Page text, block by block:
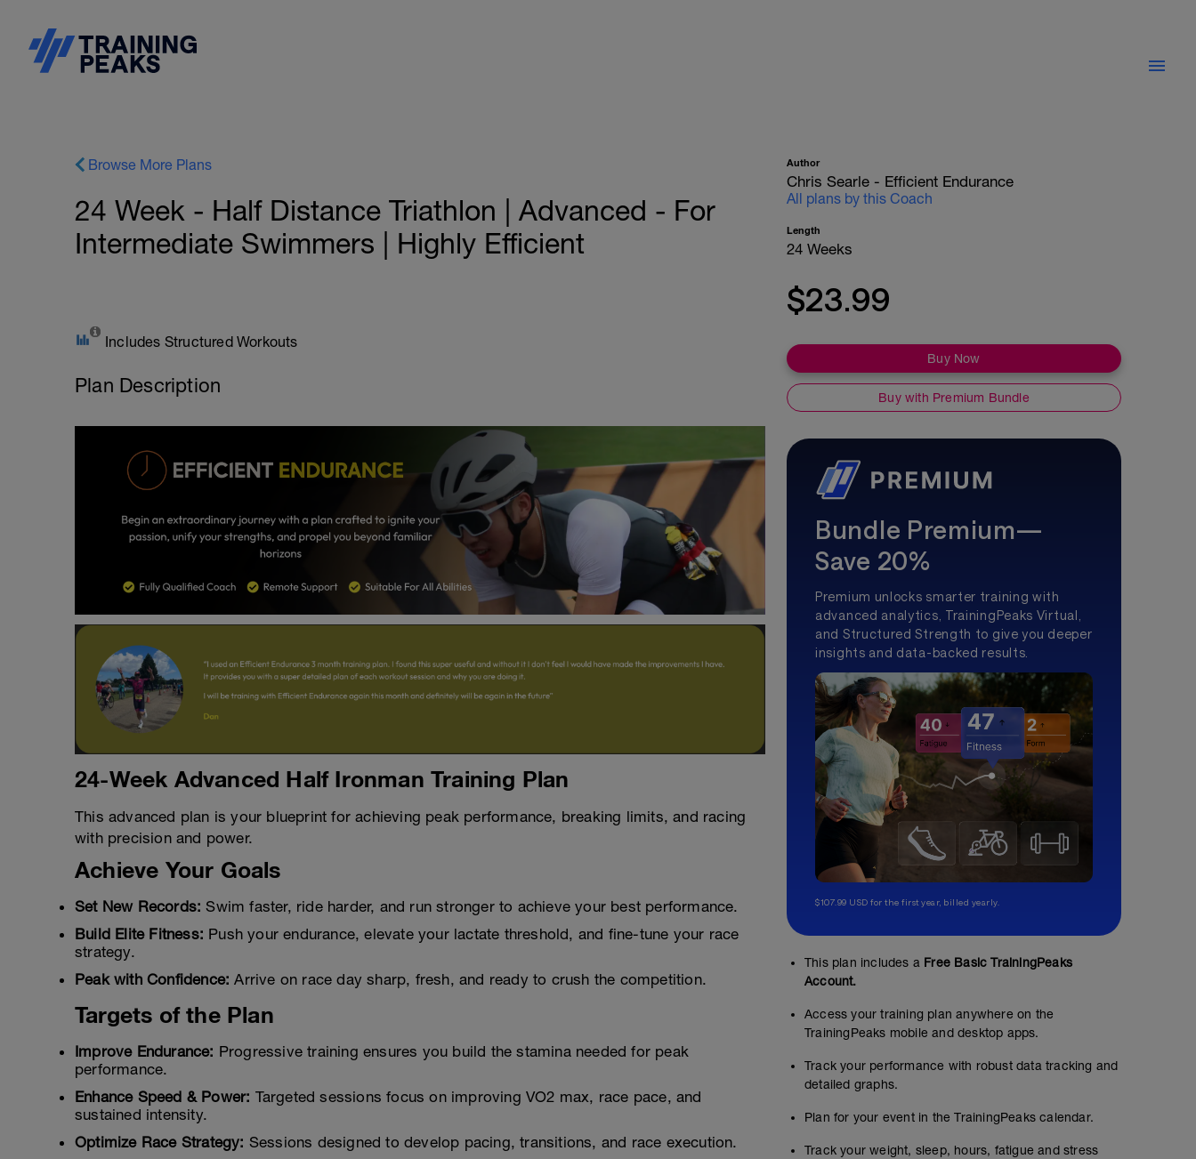
Browse More Plans
24 Week - Half Distance Triathlon | Advanced - For
Intermediate Swimmers | Highly Efficient
Includes Structured Workouts
Plan Description
24-Week Advanced Half Ironman Training Plan
This advanced plan is your blueprint for achieving peak performance, breaking limits, and racing
with precision and power.
Achieve Your Goals
Set New Records: Swim faster, ride harder, and run stronger to achieve your best performance.
Build Elite Fitness: Push your endurance, elevate your lactate threshold, and fine-tune your race
strategy.
Peak with Confidence: Arrive on race day sharp, fresh, and ready to crush the competition.
Targets of the Plan
Improve Endurance: Progressive training ensures you build the stamina needed for peak
performance.
Enhance Speed & Power: Targeted sessions focus on improving VO2 max, race pace, and
sustained intensity.
Optimize Race Strategy: Sessions designed to develop pacing, transitions, and race execution.
Author
Chris Searle - Efficient Endurance
All plans by this Coach
Length
24 Weeks
$23.99
Buy Now
Buy with Premium Bundle
Bundle Premium—
Save 20%
Premium unlocks smarter training with
advanced analytics, TrainingPeaks Virtual,
and Structured Strength to give you deeper
insights and data-backed results.
$107.99 USD for the first year, billed yearly.
This plan includes a Free Basic TrainingPeaks
Account.
Access your training plan anywhere on the
TrainingPeaks mobile and desktop apps.
Track your performance with robust data tracking and
detailed graphs.
Plan for your event in the TrainingPeaks calendar.
Track your weight, sleep, hours, fatigue and stress